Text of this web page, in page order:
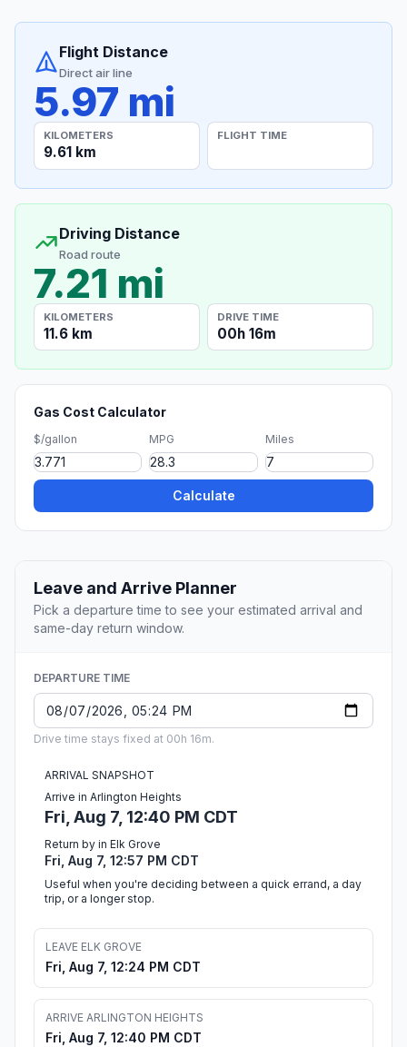
Flight Distance
Direct air line
5.97 mi
KILOMETERS
9.61 km
FLIGHT TIME
Driving Distance
Road route
7.21 mi
KILOMETERS
11.6 km
DRIVE TIME
00h 16m
Gas Cost Calculator
$/gallon MPG Miles
Calculate
Leave and Arrive Planner
Pick a departure time to see your estimated arrival and
same-day return window.
DEPARTURE TIME
Drive time stays fixed at 00h 16m.
ARRIVAL SNAPSHOT
Arrive in Arlington Heights
Fri, Aug 7, 12:40 PM CDT
Return by in Elk Grove
Fri, Aug 7, 12:57 PM CDT
Useful when you're deciding between a quick errand, a day
trip, or a longer stop.
LEAVE ELK GROVE
Fri, Aug 7, 12:24 PM CDT
ARRIVE ARLINGTON HEIGHTS
Fri, Aug 7, 12:40 PM CDT